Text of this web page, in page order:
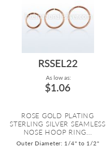
RSSEL22
As low as:
$1.06
ROSE GOLD PLATING
STERLING SILVER SEAMLESS
NOSE HOOP RING...
Outer Diameter: 1/4" to 1/2"